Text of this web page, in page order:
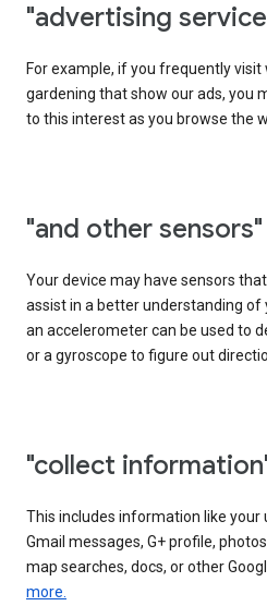
"advertising
For example, if you frequently
gardening that show our ads, you
to this interest as you browse the
"and other sensors"
Your device may have sensors
assist in a better understanding of
an accelerometer can be used to
or a gyroscope to figure out
"collect
This includes information like your
Gmail messages, G+ profile,
map searches, docs, or other
more.